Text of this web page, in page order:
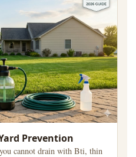
Prevention
cannot drain with Bti, thin